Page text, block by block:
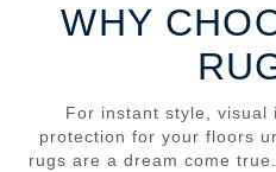
WHY
For instant style, visual
protection for your floors
rugs are a dream come